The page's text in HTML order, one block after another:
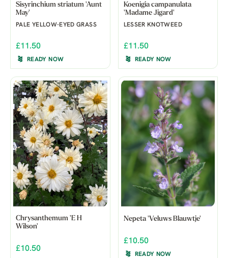
Sisyrinchium striatum 'Aunt
May'
PALE YELLOW-EYED GRASS
£11.50
READY NOW
Koenigia campanulata
'Madame Jigard'
LESSER KNOTWEED
£11.50
READY NOW
Chrysanthemum 'E H
Wilson'
£10.50
Nepeta 'Veluws Blauwtje'
£10.50
READY NOW